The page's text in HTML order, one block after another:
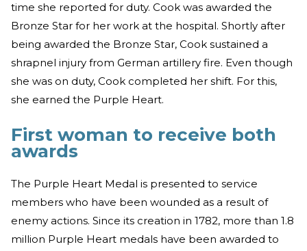
time she reported for duty. Cook was awarded the
Bronze Star for her work at the hospital. Shortly after
being awarded the Bronze Star, Cook sustained a
shrapnel injury from German artillery fire. Even though
she was on duty, Cook completed her shift. For this,
she earned the Purple Heart.
First woman to receive both
awards
The Purple Heart Medal is presented to service
members who have been wounded as a result of
enemy actions. Since its creation in 1782, more than 1.8
million Purple Heart medals have been awarded to